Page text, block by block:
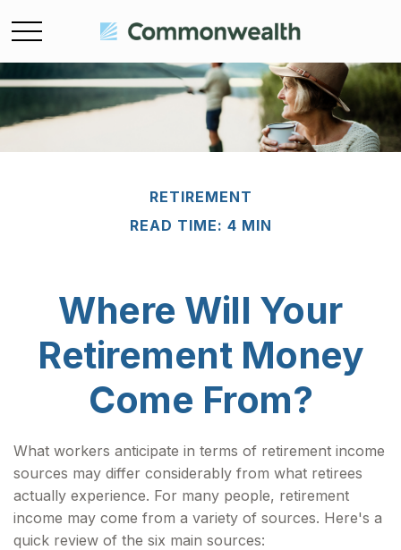
RETIREMENT
READ TIME: 4 MIN
Where Will Your
Retirement Money
Come From?
What workers anticipate in terms of retirement income
sources may differ considerably from what retirees
actually experience. For many people, retirement
income may come from a variety of sources. Here's a
quick review of the six main sources: